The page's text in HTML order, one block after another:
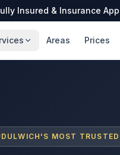
Insured & Insurance
Areas Prices
DULWICH'S MOST